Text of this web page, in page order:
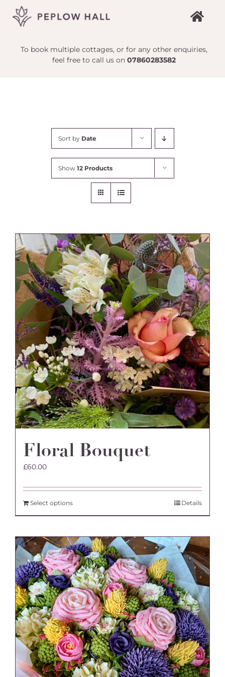
content
To book multiple cottages, or for any other enquiries,
feel free to call us on 07860283582
Sort by Date
Show 12 Products
Floral Bouquet
£60.00
Select options Details